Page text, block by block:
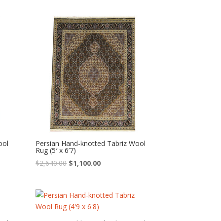
$2,760.00.$1,150.00.
Persian Hand-knotted Tabriz Wool
Rug (5′ x 6’7)
$2,640.00 Original
$2,640.00.
$1,100.00Current
$1,100.00.